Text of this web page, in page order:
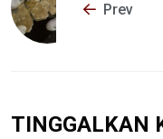
Prev
TINGGALKAN